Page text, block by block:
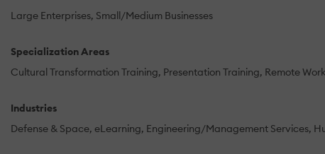
Large Enterprises Small/Medium Businesses
Specialization Areas
Cultural Transformation Training Presentation Training Remote
Industries
Defense & Space eLearning Engineering/Management Services